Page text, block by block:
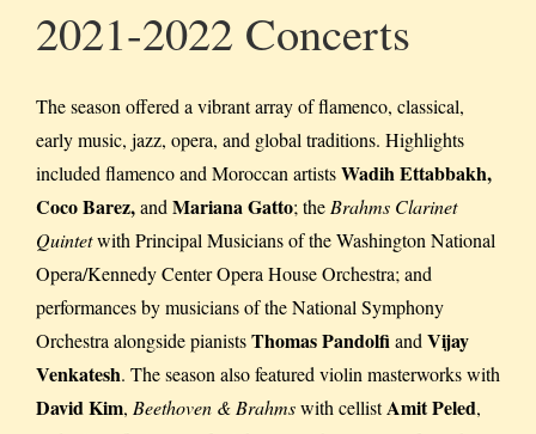
2021-2022 Concerts
The season offered a vibrant array of flamenco, classical,
early music, jazz, opera, and global traditions. Highlights
included flamenco and Moroccan artistsWadih Ettabbakh,
Coco Barez,and Mariana Gatto; the Brahms Clarinet
Quintetwith Principal Musicians of the Washington National
Opera/Kennedy Center Opera House Orchestra; and
performances by musicians of the National Symphony
Orchestra alongside pianistsThomas PandolfiandVijay
Venkatesh. The season also featured violin masterworks with
David Kim, Beethoven & Brahmswith cellistAmit Peled,